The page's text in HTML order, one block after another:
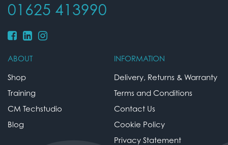
01625 413990
ABOUT
Shop
Training
CM Techstudio
Blog
INFORMATION
Delivery, Returns & Warranty
Terms and Conditions
Contact Us
Cookie Policy
Privacy Statement